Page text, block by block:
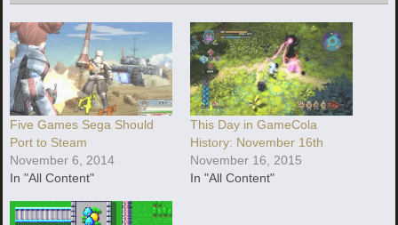
Five Games Sega Should
Port to Steam
November 6, 2014
In "All Content"
This Day in GameCola
History: November 16th
November 16, 2015
In "All Content"